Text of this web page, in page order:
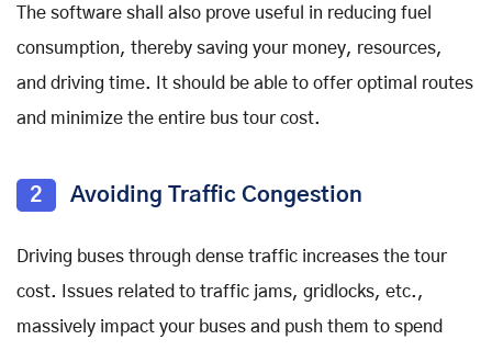
The software shall also prove useful in reducing fuel
consumption, thereby saving your money, resources,
and driving time. It should be able to offer optimal routes
and minimize the entire bus tour cost.
2 Avoiding Traffic Congestion
Driving buses through dense traffic increases the tour
cost. Issues related to traffic jams, gridlocks, etc.,
massively impact your buses and push them to spend